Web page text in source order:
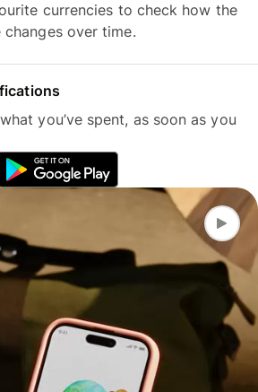
currencies to check how the
over time.
you’ve spent, as soon as you